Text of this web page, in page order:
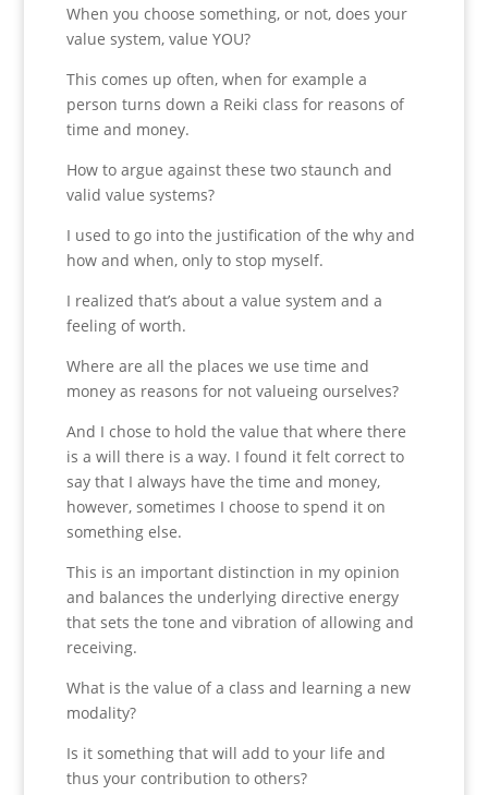
When you choose something, or not, does your
value system, value YOU?
This comes up often, when for example a
person turns down a Reiki class for reasons of
time and money.
How to argue against these two staunch and
valid value systems?
I used to go into the justification of the why and
how and when, only to stop myself.
I realized that’s about a value system and a
feeling of worth.
Where are all the places we use time and
money as reasons for not valueing ourselves?
And I chose to hold the value that where there
is a will there is a way. I found it felt correct to
say that I always have the time and money,
however, sometimes I choose to spend it on
something else.
This is an important distinction in my opinion
and balances the underlying directive energy
that sets the tone and vibration of allowing and
receiving.
What is the value of a class and learning a new
modality?
Is it something that will add to your life and
thus your contribution to others?